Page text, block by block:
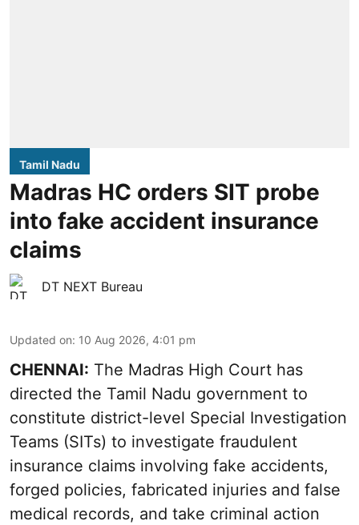
Tamil Nadu
Madras HC orders SIT probe
into fake accident insurance
claims
DT NEXT Bureau
Updated on: 10 Aug 2026, 4:01 pm
CHENNAI: The Madras High Court has
directed the Tamil Nadu government to
constitute district-level Special Investigation
Teams (SITs) to investigate fraudulent
insurance claims involving fake accidents,
forged policies, fabricated injuries and false
medical records, and take criminal action